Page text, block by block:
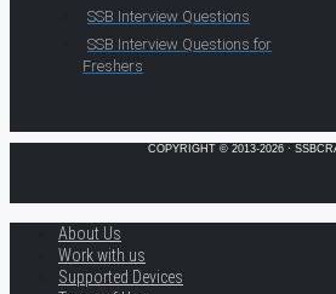
SSB Interview Questions
SSB Interview Questions for
Freshers
COPYRIGHT © 2013-2026 ·
About Us
Work with us
Supported Devices